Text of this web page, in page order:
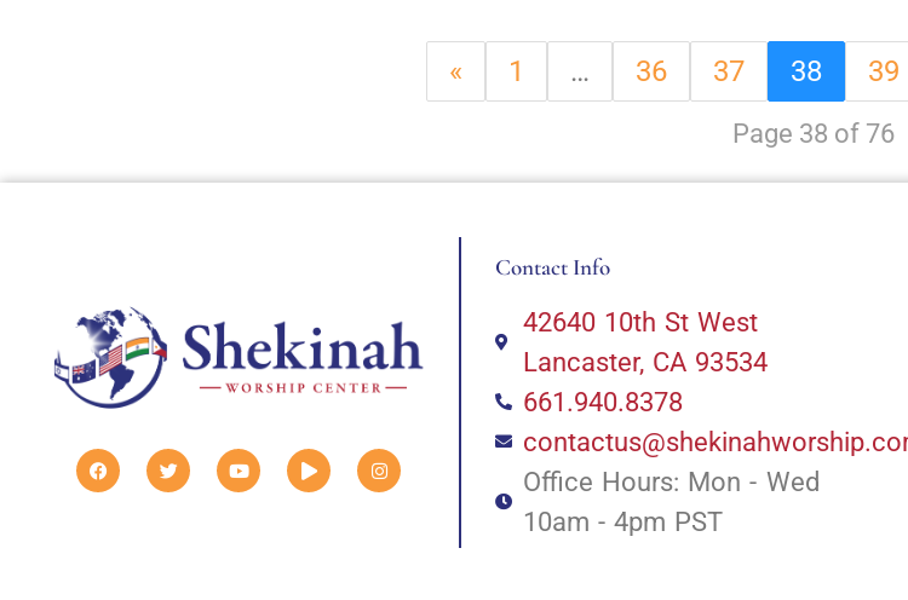
« 1 … 36 37 38 39
Page 38 of 76
Contact Info
42640 10th St West
Lancaster, CA 93534
661.940.8378
Office Hours: Mon - Wed
10am - 4pm PST